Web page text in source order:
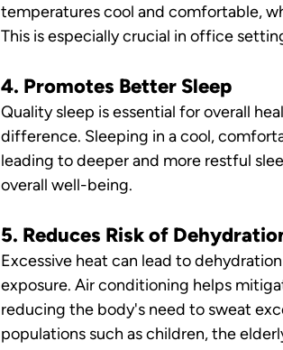
temperatures cool and comfortable,
This is especially crucial in office
4. Promotes Better Sleep
Quality sleep is essential for overall
difference. Sleeping in a cool,
leading to deeper and more restful
overall well-being.
5. Reduces Risk of
Excessive heat can lead to
exposure. Air conditioning helps
reducing the body's need to sweat
populations such as children, the